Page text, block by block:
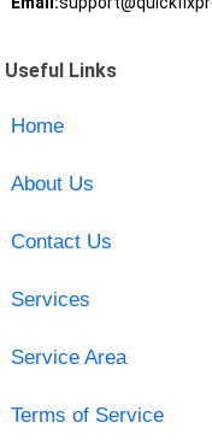
Useful Links
Home
About Us
Contact Us
Services
Service Area
Terms of Service